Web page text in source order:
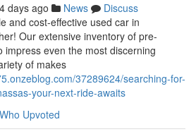
days ago News
Discuss
and cost-effective used car in
Our extensive inventory of pre-
impress even the most discerning
of makes
37289624/searching-for-
your-next-ride-awaits
Who Upvoted